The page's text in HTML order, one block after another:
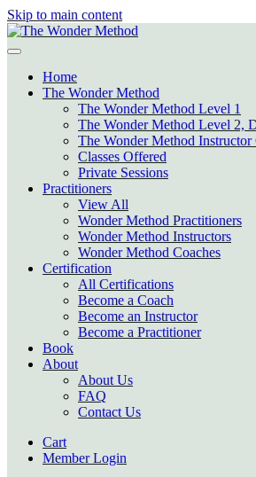
Skip to main content
Home
The Wonder Method
The Wonder Method Level 1
The Wonder Method Level 2,
The Wonder Method Instructor
Classes Offered
Private Sessions
Practitioners
View All
Wonder Method Practitioners
Wonder Method Instructors
Wonder Method Coaches
Certification
All Certifications
Become a Coach
Become an Instructor
Become a Practitioner
Book
About
About Us
FAQ
Contact Us
Cart
Member Login